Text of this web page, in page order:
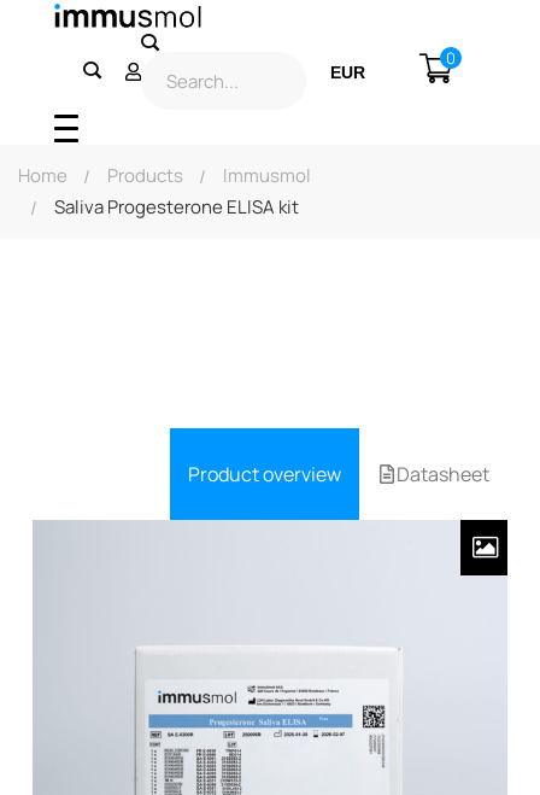
EUR
0
Home Products
Immusmol
Saliva Progesterone ELISA kit
Product overview Datasheet